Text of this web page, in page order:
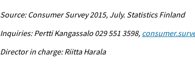
Source: Consumer Survey 2015, July. Statistics Finland
Inquiries: Pertti Kangassalo 029 551 3598,
Director in charge: Riitta Harala